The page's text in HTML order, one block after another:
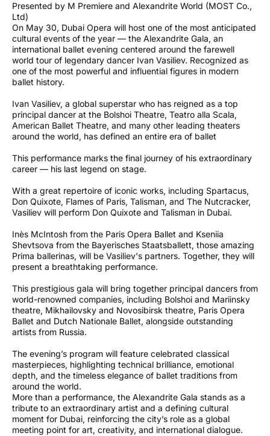
Presented by M Premiere and Alexandrite World (MOST Co.,
Ltd)
On May 30, Dubai Opera will host one of the most anticipated
cultural events of the year — the Alexandrite Gala, an
international ballet evening centered around the farewell
world tour of legendary dancer Ivan Vasiliev. Recognized as
one of the most powerful and influential figures in modern
ballet history.
Ivan Vasiliev, a global superstar who has reigned as a top
principal dancer at the Bolshoi Theatre, Teatro alla Scala,
American Ballet Theatre, and many other leading theaters
around the world, has defined an entire era of ballet
This performance marks the final journey of his extraordinary
career — his last legend on stage.
With a great repertoire of iconic works, including Spartacus,
Don Quixote, Flames of Paris, Talisman, and The Nutcracker,
Vasiliev will perform Don Quixote and Talisman in Dubai.
Inès McIntosh from the Paris Opera Ballet and Kseniia
Shevtsova from the Bayerisches Staatsballett, those amazing
Prima ballerinas, will be Vasiliev's partners. Together, they will
present a breathtaking performance.
This prestigious gala will bring together principal dancers from
world-renowned companies, including Bolshoi and Mariinsky
theatre, Mikhailovsky and Novosibirsk theatre, Paris Opera
Ballet and Dutch Nationale Ballet, alongside outstanding
artists from Russia.
The evening’s program will feature celebrated classical
masterpieces, highlighting technical brilliance, emotional
depth, and the timeless elegance of ballet traditions from
around the world.
More than a performance, the Alexandrite Gala stands as a
tribute to an extraordinary artist and a defining cultural
moment for Dubai, reinforcing the city’s role as a global
meeting point for art, creativity, and international dialogue.